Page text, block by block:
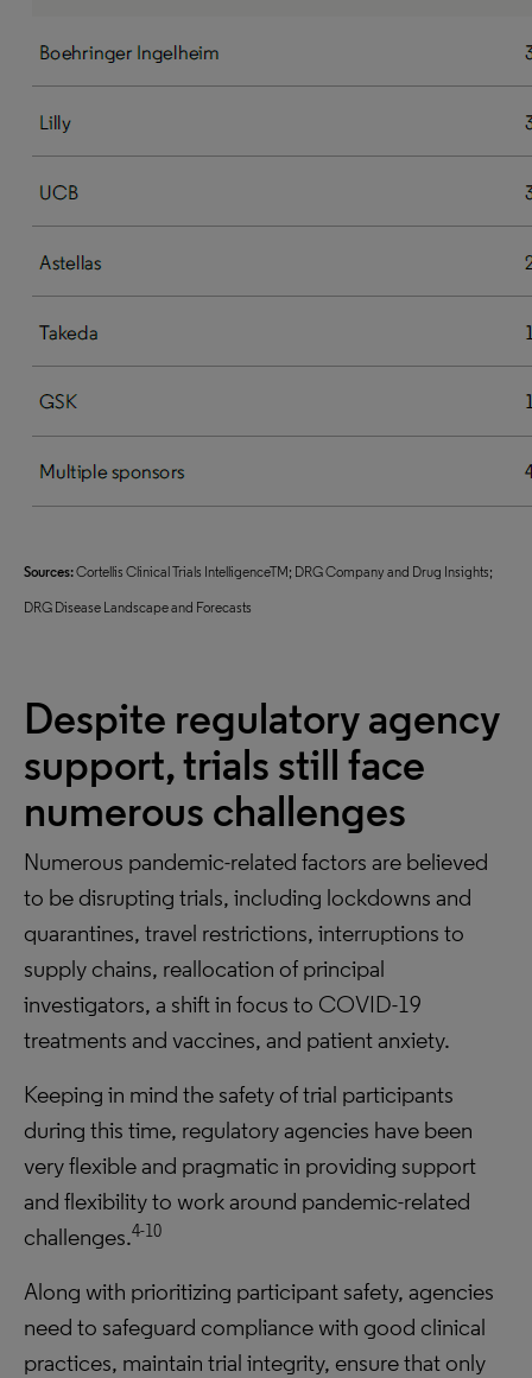
Sources:Cortellis Clinical Trials IntelligenceTM; DRG Company and Drug Insights;
DRG Disease Landscape and Forecasts
Despite regulatory agency
support, trials still face
numerous challenges
Numerous pandemic-related factors are believed
to be disrupting trials, including lockdowns and
quarantines, travel restrictions, interruptions to
supply chains, reallocation of principal
investigators, a shift in focus to COVID-19
treatments and vaccines, and patient anxiety.
Keeping in mind the safety of trial participants
during this time, regulatory agencies have been
very flexible and pragmatic in providing support
and flexibility to work around pandemic-related
challenges.4-10
Along with prioritizing participant safety, agencies
need to safeguard compliance with good clinical
practices, maintain trial integrity, ensure that only